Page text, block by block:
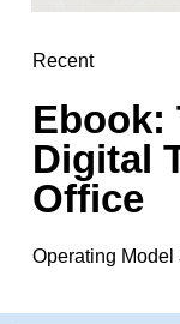
Recent
Ebook:
Digital
Office
Operating